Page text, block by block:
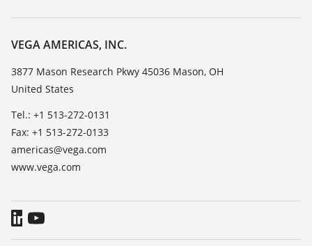
Resistance list
TeamViewer
Career Opportunities
About VEGA
Contact
News
Press
Blog
VEGA AMERICAS, INC.
3877 Mason Research Pkwy 45036 Mason, OH
United States
Tel.: +1 513-272-0131
Fax: +1 513-272-0133
americas@vega.com
www.vega.com